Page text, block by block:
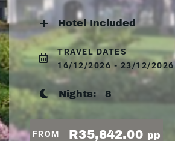
Hotel Included
TRAVEL DATES
16/12/2026 - 23/12/2026
Nights: 8
FROM R35,842.00 pp